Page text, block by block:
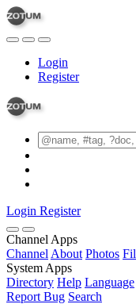
Login
Register
Login Register
Channel Apps
Channel About Photos
System Apps
Directory Help Language
Report Bug Search